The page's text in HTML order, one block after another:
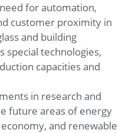
for automation,
customer proximity in
and building
special technologies,
capacities and
in research and
future areas of energy
and renewable